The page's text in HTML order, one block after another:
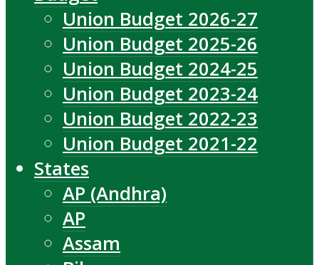
Union Budget 2026-27
Union Budget 2025-26
Union Budget 2024-25
Union Budget 2023-24
Union Budget 2022-23
Union Budget 2021-22
States
AP (Andhra)
AP
Assam